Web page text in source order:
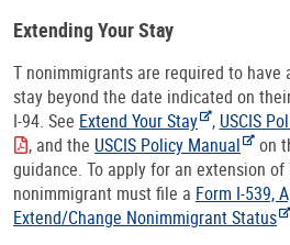
Extending Your Stay
T nonimmigrants are required to have
stay beyond the date indicated on
I-94. See Extend Your Stay , USCIS
, and the USCIS Policy Manual
on
guidance. To apply for an extension
nonimmigrant must file a Form I-539,
Extend/Change Nonimmigrant Status